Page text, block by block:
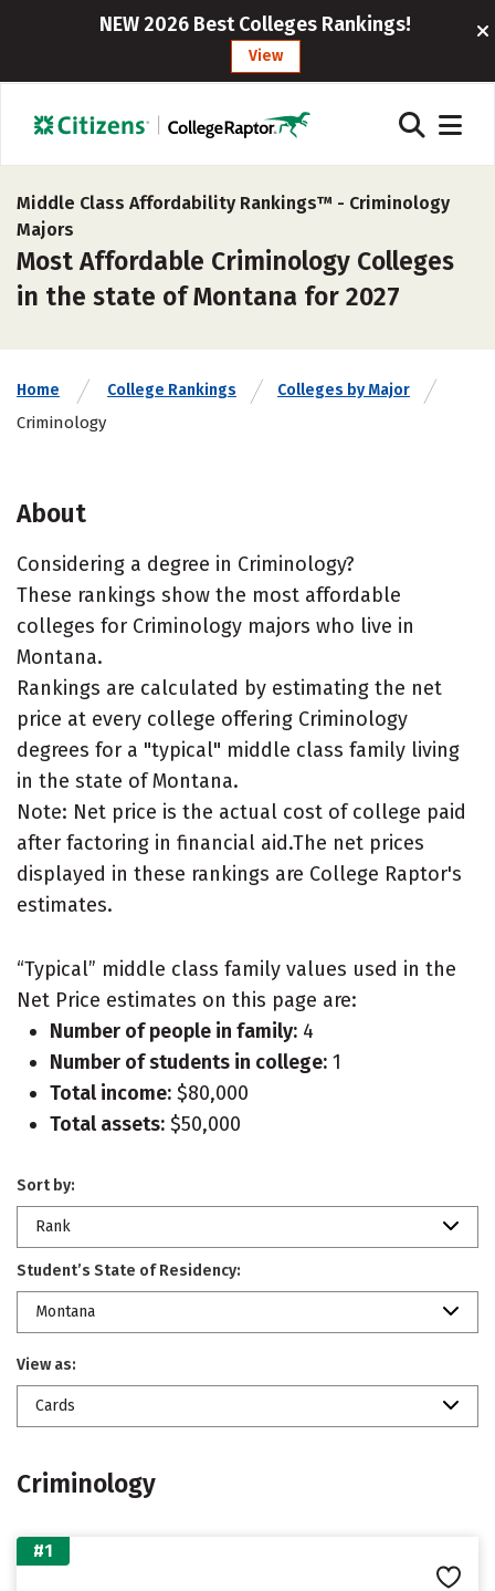
NEW 2026 Best Colleges Rankings!
View
Middle Class Affordability Rankings™ - Criminology
Majors
Most Affordable Criminology Colleges
in the state of Montana for 2027
Home College Rankings Colleges by Major
Criminology
About
Considering a degree in Criminology?
These rankings show the most affordable
colleges for Criminology majors who live in
Montana.
Rankings are calculated by estimating the net
price at every college offering Criminology
degrees for a "typical" middle class family living
in the state of Montana.
Note: Net price is the actual cost of college paid
after factoring in financial aid.The net prices
displayed in these rankings are College Raptor's
estimates.
“Typical” middle class family values used in the
Net Price estimates on this page are:
Number of people in family: 4
Number of students in college: 1
Total income: $80,000
Total assets: $50,000
Sort by:
Rank
Student’s State of Residency:
Montana
View as:
Cards
Criminology
#1